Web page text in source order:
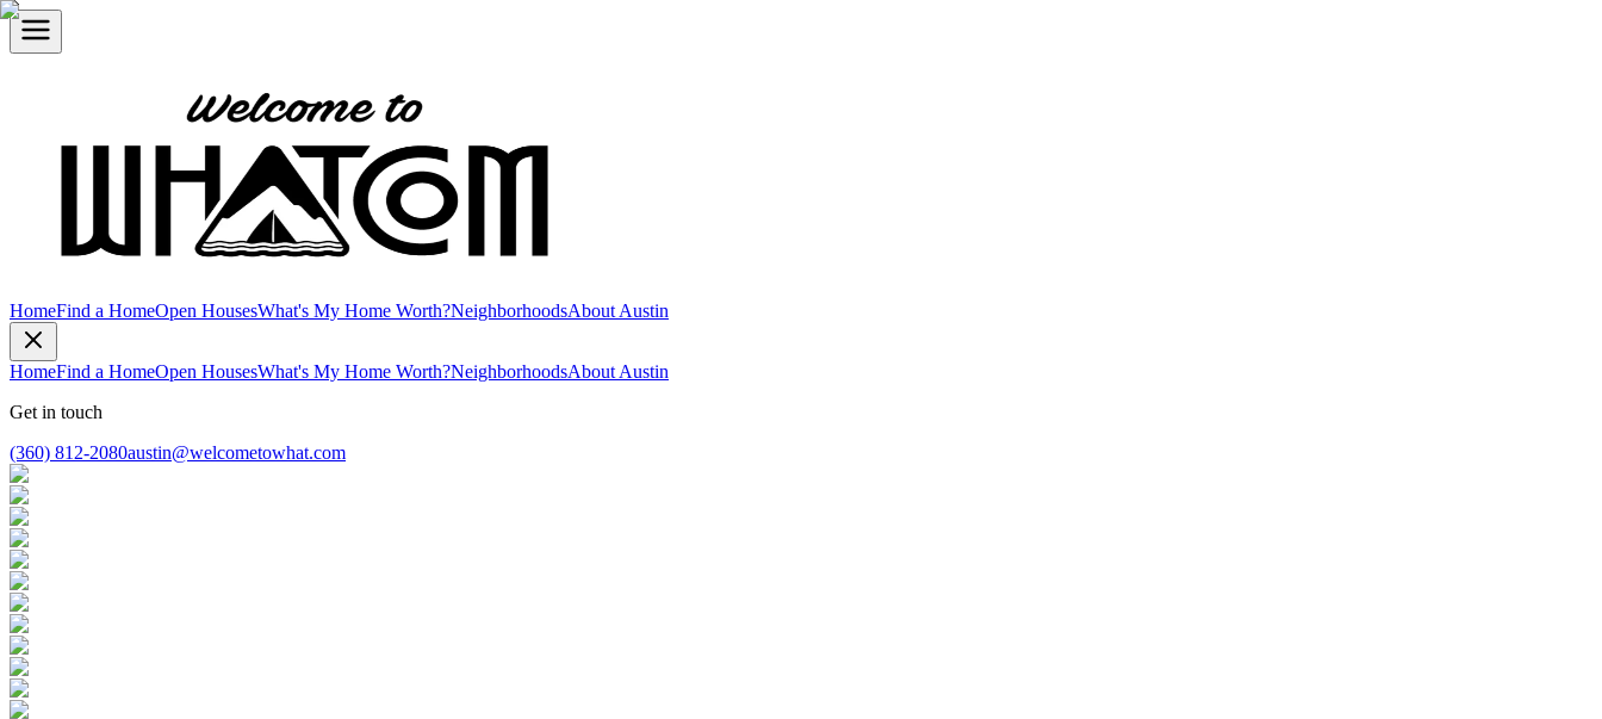
HomeFind a HomeOpen HousesWhat's My Home Worth?NeighborhoodsAbout Austin
HomeFind a HomeOpen HousesWhat's My Home Worth?NeighborhoodsAbout Austin
Get in touch
(360) 812-2080austin@welcometowhat.com